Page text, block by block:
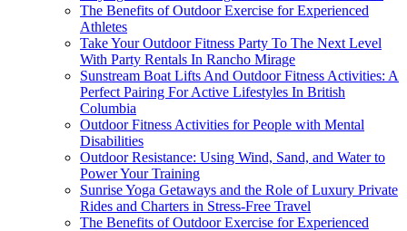
The Benefits of Outdoor Exercise for Experienced
Athletes
Take Your Outdoor Fitness Party To The Next Level
With Party Rentals In Rancho Mirage
Sunstream Boat Lifts And Outdoor Fitness Activities: A
Perfect Pairing For Active Lifestyles In British
Columbia
Outdoor Fitness Activities for People with Mental
Disabilities
Outdoor Resistance: Using Wind, Sand, and Water to
Power Your Training
Sunrise Yoga Getaways and the Role of Luxury Private
Rides and Charters in Stress-Free Travel
The Benefits of Outdoor Exercise for Experienced